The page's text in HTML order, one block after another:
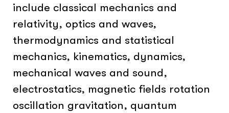
include classical mechanics and
relativity, optics and waves,
thermodynamics and statistical
mechanics, kinematics, dynamics,
mechanical waves and sound,
electrostatics, magnetic fields rotation
oscillation gravitation, quantum